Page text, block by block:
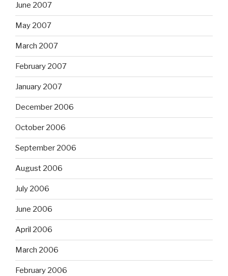
June 2007
May 2007
March 2007
February 2007
January 2007
December 2006
October 2006
September 2006
August 2006
July 2006
June 2006
April 2006
March 2006
February 2006